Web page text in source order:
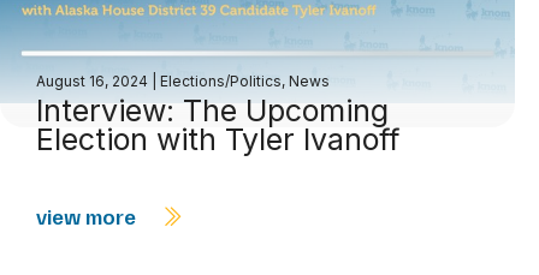
August 16, 2024 Elections/Politics, News
Interview: The Upcoming
Election with Tyler Ivanoff
view more